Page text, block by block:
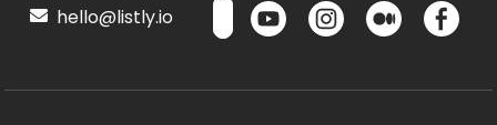
hello@listly.io